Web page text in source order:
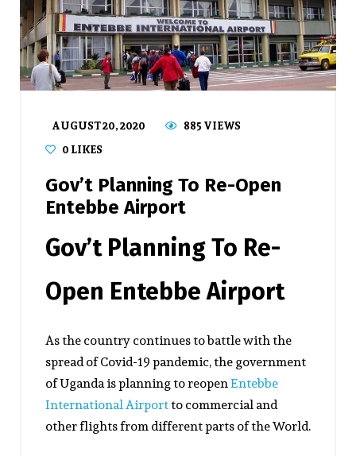
AUGUST 20, 2020
885 VIEWS
0LIKES
Gov’t Planning To Re-Open
Entebbe Airport
Gov’t Planning To Re-
Open Entebbe Airport
As the country continues to battle with the
spread of Covid-19 pandemic, the government
of Uganda is planning to reopenEntebbe
International Airportto commercial and
other flights from different parts of the World.